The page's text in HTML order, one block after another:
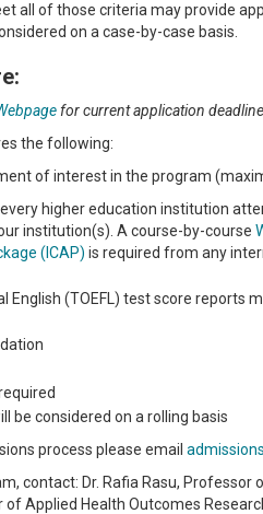
all of those criteria may provide
on a case-by-case basis.
for current application
the following:
of interest in the program
higher education institution
institution(s). A course-by-course
(ICAP) is required from any
English (TOEFL) test score reports
be considered on a rolling basis
process please email
contact: Dr. Rafia Rasu, Professor
Applied Health Outcomes